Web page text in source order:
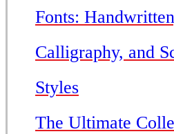
Fonts:
Calligraphy, and
Styles
The Ultimate